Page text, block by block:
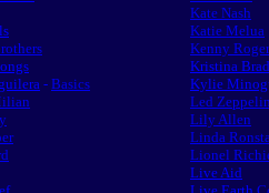
- Basics
Kate Nash
Katie Melua
Kenny
Kristina
Kylie
Led
Lily Allen
Linda
Lionel
Live Aid